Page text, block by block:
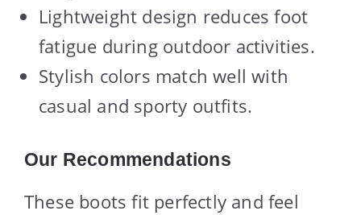
Lightweight design reduces foot
fatigue during outdoor activities.
Stylish colors match well with
casual and sporty outfits.
Our Recommendations
These boots fit perfectly and feel